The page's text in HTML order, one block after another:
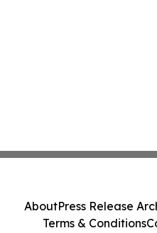
AboutPress Release
Terms & Conditions